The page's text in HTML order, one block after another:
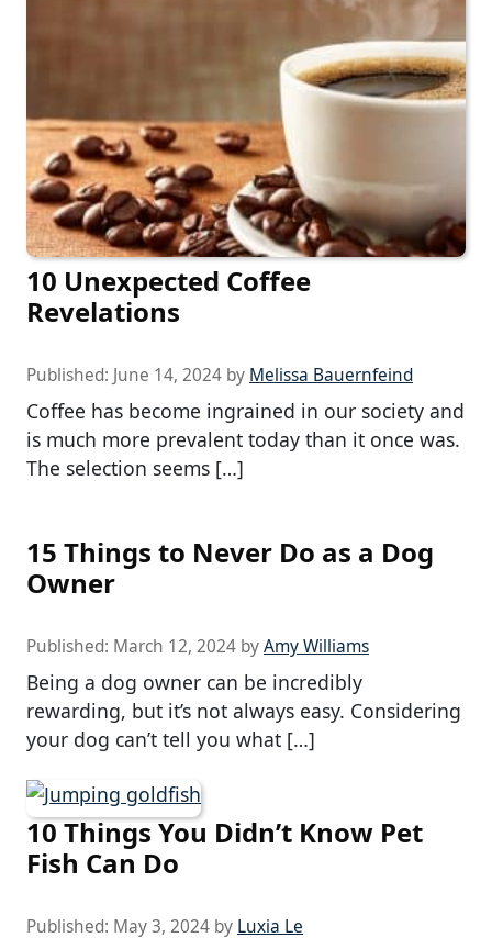
10 Unexpected Coffee
Revelations
Published: June 14, 2024 by Melissa Bauernfeind
Coffee has become ingrained in our society and
is much more prevalent today than it once was.
The selection seems […]
15 Things to Never Do as a Dog
Owner
Published: March 12, 2024 byAmy Williams
Being a dog owner can be incredibly
rewarding, but it’s not always easy. Considering
your dog can’t tell you what […]
10 Things You Didn’t Know Pet
Fish Can Do
Published: May 3, 2024 by Luxia Le